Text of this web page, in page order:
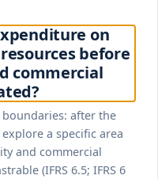
on
before
commercial
boundaries: after the
a specific area
and commercial
(IFRS 6.5; IFRS 6